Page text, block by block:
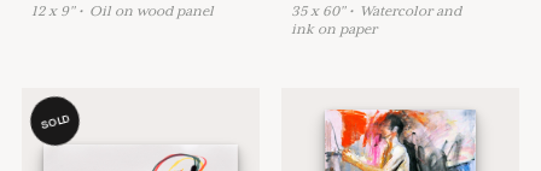
12x 9"• Oil on wood panel 35x 60"• Watercolor and
ink on paper
SOLD